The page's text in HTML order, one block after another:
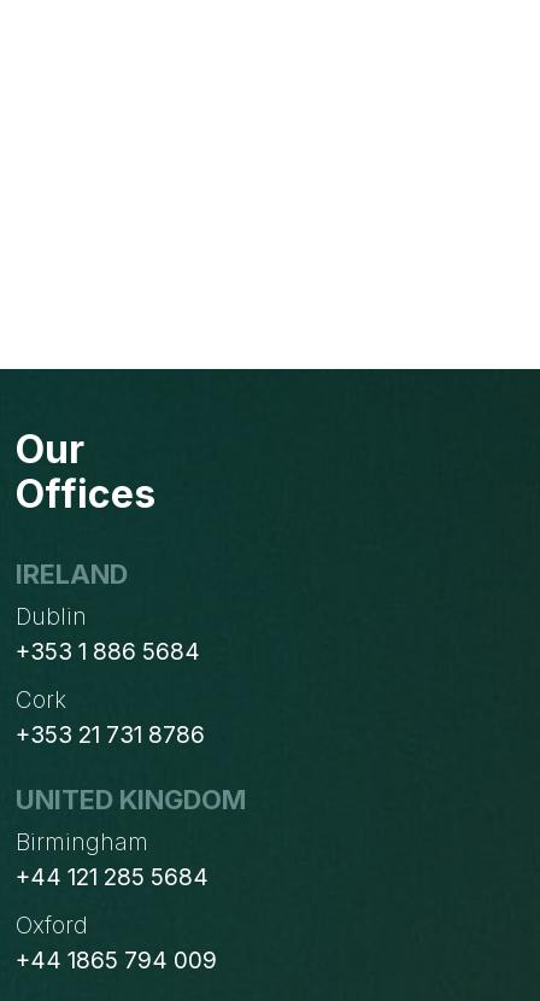
Our
Offices
IRELAND
Dublin
+353 1 886 5684
Cork
+353 21 731 8786
UNITED KINGDOM
Birmingham
+44 121 285 5684
Oxford
+44 1865 794 009